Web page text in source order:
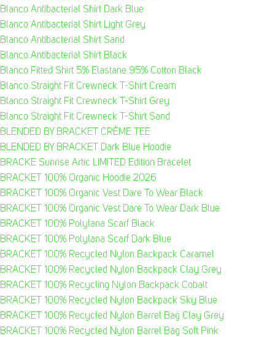
Blanco Antibacterial Shirt Dark Blue
Blanco Antibacterial Shirt Light Grey
Blanco Antibacterial Shirt Sand
Blanco Antibacterial Shirt Black
Blanco Fitted Shirt 5% Elastane 95% Cotton Black
Blanco Straight Fit Crewneck T-Shirt Cream
Blanco Straight Fit Crewneck T-Shirt Grey
Blanco Straight Fit Crewneck T-Shirt Sand
BLENDED BY BRACKET CRÈME TEE
BLENDED BY BRACKET Dark Blue Hoodie
BRACKE Sunrise Artic LIMITED Edition Bracelet
BRACKET 100% Organic Hoodie 2026
BRACKET 100% Organic Vest Dare To Wear Black
BRACKET 100% Organic Vest Dare To Wear Dark Blue
BRACKET 100% Polylana Scarf Black
BRACKET 100% Polylana Scarf Dark Blue
BRACKET 100% Recycled Nylon Backpack Caramel
BRACKET 100% Recycled Nylon Backpack Clay Grey
BRACKET 100% Recycling Nylon Backpack Cobalt
BRACKET 100% Recycled Nylon Backpack Sky Blue
BRACKET 100% Recycled Nylon Barrel Bag Clay Grey
BRACKET 100% Recycled Nylon Barrel Bag Soft Pink